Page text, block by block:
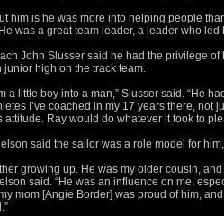
him is he was more into helping people
was a great team leader, a leader who led
John Slusser said he had the privilege of
junior high on the track team.
a little boy into a man,” Slusser said. “He
I’ve coached in my 17 years there, not
attitude. Ray would do whatever it took to
said the sailor was a role model for
growing up. He was my older cousin,
said. “He was an influence on me,
mom [Angie Border] was proud of him,